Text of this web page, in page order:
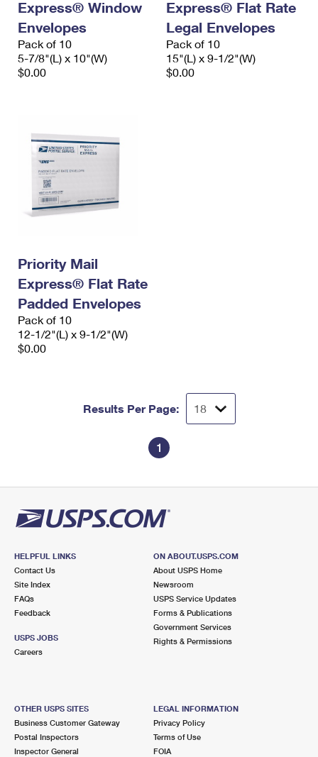
Express® Window
Envelopes
Pack of 10
5-7/8"(L) x 10"(W)
$0.00
Express® Flat Rate
Legal Envelopes
Pack of 10
15"(L) x 9-1/2"(W)
$0.00
Priority Mail
Express® Flat Rate
Padded Envelopes
Pack of 10
12-1/2"(L) x 9-1/2"(W)
$0.00
Results Per Page:
1
HELPFUL LINKS
Contact Us
Site Index
FAQs
Feedback
USPS JOBS
Careers
ON ABOUT.USPS.COM
About USPS Home
Newsroom
USPS Service Updates
Forms & Publications
Government Services
Rights & Permissions
OTHER USPS SITES
Business Customer Gateway
Postal Inspectors
Inspector General
LEGAL INFORMATION
Privacy Policy
Terms of Use
FOIA